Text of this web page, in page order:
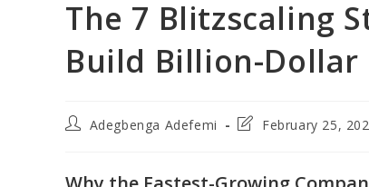
The 7 Blitzscaling
Build Billion-Dollar
PostAdegbenga Adefemi
PostFebruary 25,